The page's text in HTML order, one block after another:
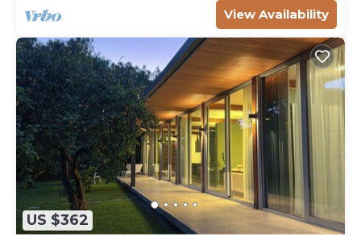
View Availability
US $362